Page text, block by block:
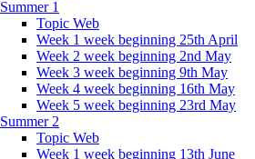
Summer 1
Topic Web
Week 1 week beginning 25th April
Week 2 week beginning 2nd May
Week 3 week beginning 9th May
Week 4 week beginning 16th May
Week 5 week beginning 23rd May
Summer 2
Topic Web
Week 1 week beginning 13th June